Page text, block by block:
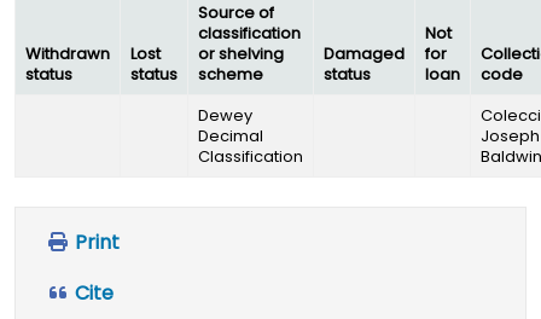
Withdrawn
status
Lost
status
Source of
classification
or shelving
scheme
Damaged
status
Not
for
loan
code
Dewey
Decimal
Classification
Joseph
Baldwin
Print
Cite